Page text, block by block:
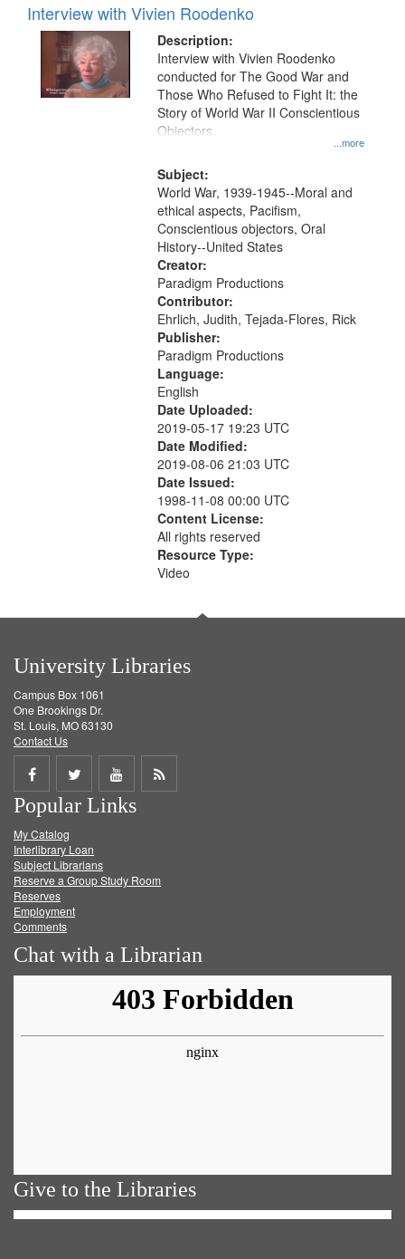
Interview with Vivien Roodenko
Description:
...more
Interview with Vivien Roodenko
conducted for The Good War and
Those Who Refused to Fight It: the
Story of World War II Conscientious
Objectors.
Subject:
World War, 1939-1945--Moral and
ethical aspects, Pacifism,
Conscientious objectors, Oral
History--United States
Creator:
Paradigm Productions
Contributor:
Ehrlich, Judith, Tejada-Flores, Rick
Publisher:
Paradigm Productions
Language:
English
Date Uploaded:
2019-05-17 19:23 UTC
Date Modified:
2019-08-06 21:03 UTC
Date Issued:
1998-11-08 00:00 UTC
Content License:
All rights reserved
Resource Type:
Video
University Libraries
Campus Box 1061
One Brookings Dr.
St. Louis, MO 63130
Contact Us
Share
on
Facebook
Share
on
Twitter
Share
on
Get
Popular Links
My Catalog
Interlibrary Loan
Subject Librarians
Reserve a Group Study Room
Reserves
Employment
Comments
Chat with a Librarian
Give to the Libraries